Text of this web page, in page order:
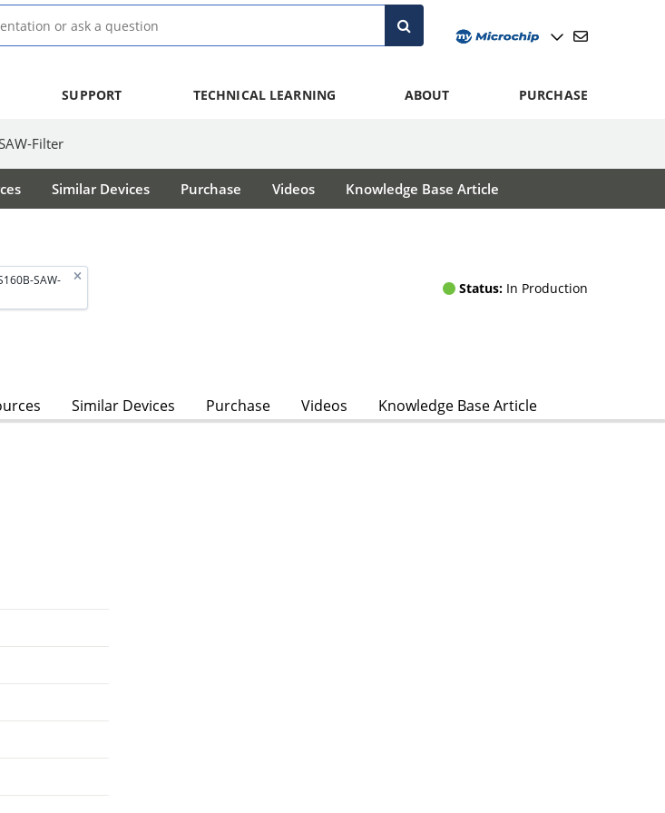
SUPPORT TECHNICAL LEARNING ABOUT PURCHASE
Filter
Similar Devices Purchase Videos Knowledge Base Article
SAW-
Status: In Production
Similar Devices Purchase Videos Knowledge Base Article